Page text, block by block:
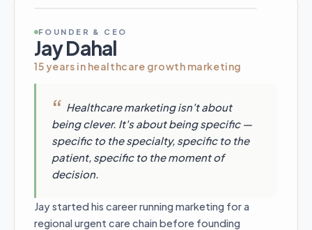
FOUNDER & CEO
Jay Dahal
15 years in healthcare growth marketing
Healthcare marketing isn't about
being clever. It's about being specific —
specific to the specialty, specific to the
patient, specific to the moment of
decision.
Jay started his career running marketing for a
regional urgent care chain before founding